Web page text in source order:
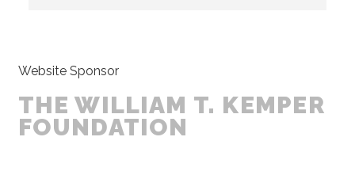
Website Sponsor
THE WILLIAM T. KEMPER
FOUNDATION